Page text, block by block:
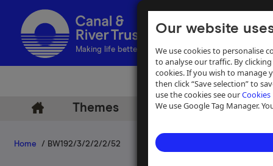
Our website
We use cookies to personalise
to analyse our traffic. By
cookies. If you wish to manage
then click “Save selection” to
use the cookies see ourCookies
We use Google Tag Manager.
Making life better by water
Themes Archive Help
Home / BW192/3/2/2/2/52